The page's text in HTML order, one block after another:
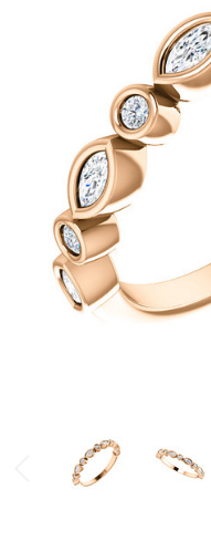
CONTACT US